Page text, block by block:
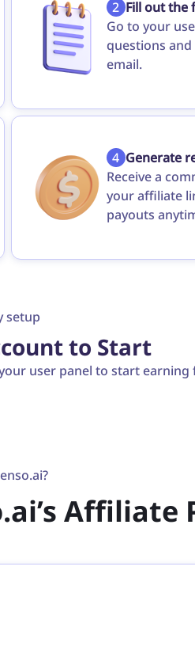
2 Fill out the
Go to your
questions and
email.
4 Generate
Receive a
your affiliate
payouts
setup
to Start
user panel to start earning
Affiliate